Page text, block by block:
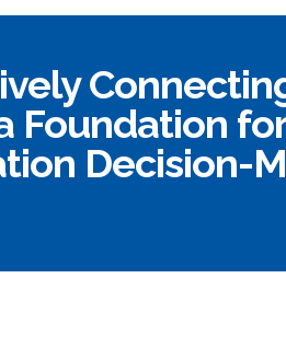
Foundation
Decision-